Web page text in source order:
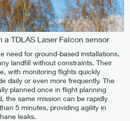
a TDLAS Laser Falcon sensor
need for ground-based installations,
landfill without constraints. Their
with monitoring flights quickly
daily or even more frequently. The
planned once in flight planning
the same mission can be rapidly
5 minutes, providing agility in
leaks.